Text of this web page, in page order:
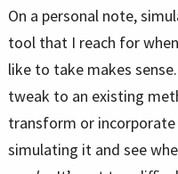
On a personal note,
tool that I reach for
like to take makes
tweak to an existing
transform or incorporate
simulating it and see